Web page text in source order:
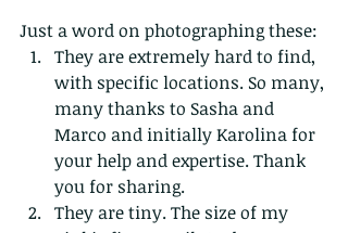
Just a word on photographing these:
They are extremely hard to find,
with specific locations. So many,
many thanks to Sasha and
Marco and initially Karolina for
your help and expertise. Thank
you for sharing.
They are tiny. The size of my